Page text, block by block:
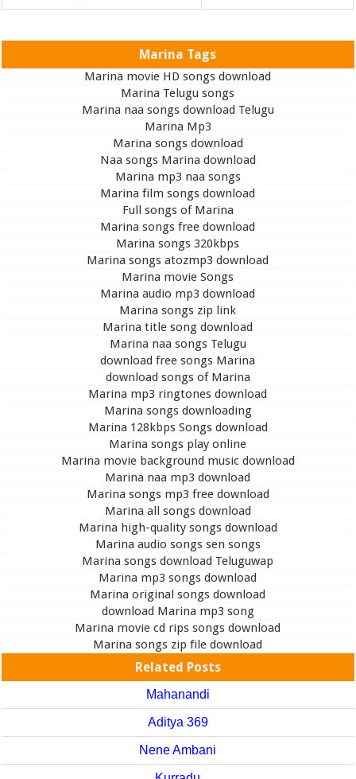
Marina Tags
Marina movie HD songs download
Marina Telugu songs
Marina naa songs download Telugu
Marina Mp3
Marina songs download
Naa songs Marina download
Marina mp3 naa songs
Marina film songs download
Full songs of Marina
Marina songs free download
Marina songs 320kbps
Marina songs atozmp3 download
Marina movie Songs
Marina audio mp3 download
Marina songs zip link
Marina title song download
Marina naa songs Telugu
download free songs Marina
download songs of Marina
Marina mp3 ringtones download
Marina songs downloading
Marina 128kbps Songs download
Marina songs play online
Marina movie background music download
Marina naa mp3 download
Marina songs mp3 free download
Marina all songs download
Marina high-quality songs download
Marina audio songs sen songs
Marina songs download Teluguwap
Marina mp3 songs download
Marina original songs download
download Marina mp3 song
Marina movie cd rips songs download
Marina songs zip file download
Related Posts
Mahanandi
Aditya 369
Nene Ambani